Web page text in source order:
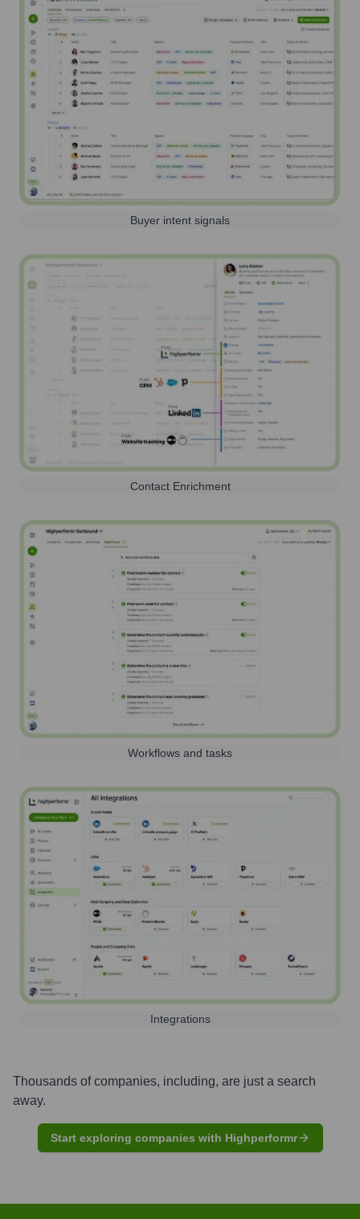
Buyer intent signals
Contact Enrichment
Workflows and tasks
Integrations
Thousands of companies, including, are just a search
away.
Start exploring companies with Highperformr